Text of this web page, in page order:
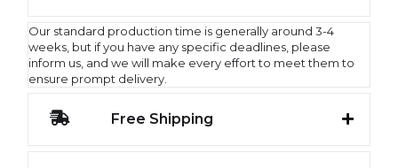
Our standard production time is generally around 3-4
weeks, but if you have any specific deadlines, please
inform us, and we will make every effort to meet them to
ensure prompt delivery.
Free Shipping